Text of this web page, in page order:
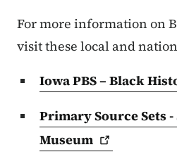
For more information on
visit these local and
Iowa PBS – Black
Primary Source Sets
Museum